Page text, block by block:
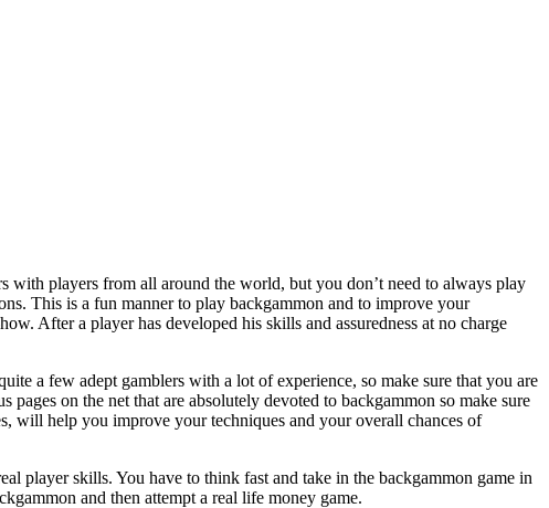
with players from all around the world, but you don’t need to always play
This is a fun manner to play backgammon and to improve your
After a player has developed his skills and assuredness at no charge
a few adept gamblers with a lot of experience, so make sure that you are
on the net that are absolutely devoted to backgammon so make sure
will help you improve your techniques and your overall chances of
player skills. You have to think fast and take in the backgammon game in
and then attempt a real life money game.